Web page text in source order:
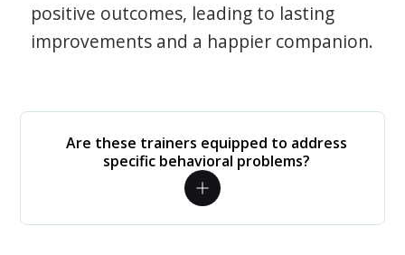
positive outcomes, leading to lasting
improvements and a happier companion.
Are these trainers equipped to address
specific behavioral problems?